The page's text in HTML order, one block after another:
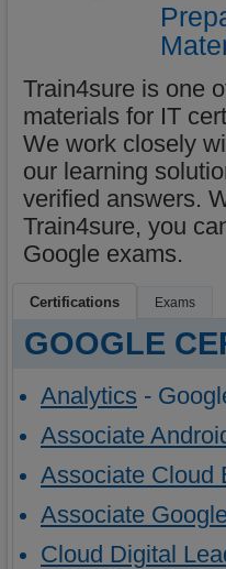
Train4sure is one
materials for IT
We work closely
our learning
verified answers.
Train4sure, you
Google exams.
Certifications Exams
GOOGLE
Analytics -
Associate
Associate Cloud
Associate
Cloud Digital